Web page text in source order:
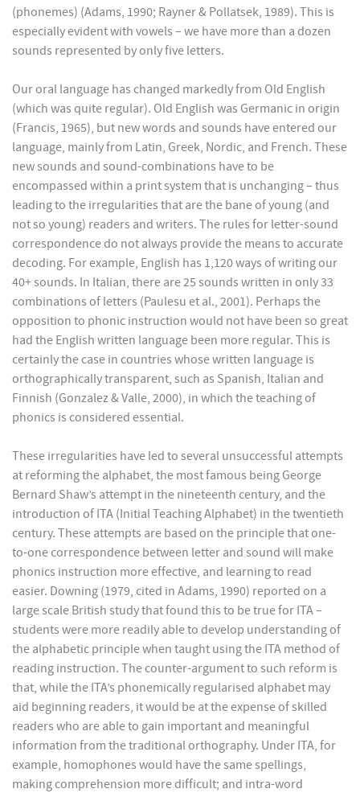
(phonemes) (Adams, 1990; Rayner & Pollatsek, 1989). This is
especially evident with vowels – we have more than a dozen
sounds represented by only five letters.
Our oral language has changed markedly from Old English
(which was quite regular). Old English was Germanic in origin
(Francis, 1965), but new words and sounds have entered our
language, mainly from Latin, Greek, Nordic, and French. These
new sounds and sound-combinations have to be
encompassed within a print system that is unchanging – thus
leading to the irregularities that are the bane of young (and
not so young) readers and writers. The rules for letter-sound
correspondence do not always provide the means to accurate
decoding. For example, English has 1,120 ways of writing our
40+ sounds. In Italian, there are 25 sounds written in only 33
combinations of letters (Paulesu et al., 2001). Perhaps the
opposition to phonic instruction would not have been so great
had the English written language been more regular. This is
certainly the case in countries whose written language is
orthographically transparent, such as Spanish, Italian and
Finnish (Gonzalez & Valle, 2000), in which the teaching of
phonics is considered essential.
These irregularities have led to several unsuccessful attempts
at reforming the alphabet, the most famous being George
Bernard Shaw’s attempt in the nineteenth century, and the
introduction of ITA (Initial Teaching Alphabet) in the twentieth
century. These attempts are based on the principle that one-
to-one correspondence between letter and sound will make
phonics instruction more effective, and learning to read
easier. Downing (1979, cited in Adams, 1990) reported on a
large scale British study that found this to be true for ITA –
students were more readily able to develop understanding of
the alphabetic principle when taught using the ITA method of
reading instruction. The counter-argument to such reform is
that, while the ITA’s phonemically regularised alphabet may
aid beginning readers, it would be at the expense of skilled
readers who are able to gain important and meaningful
information from the traditional orthography. Under ITA, for
example, homophones would have the same spellings,
making comprehension more difficult; and intra-word